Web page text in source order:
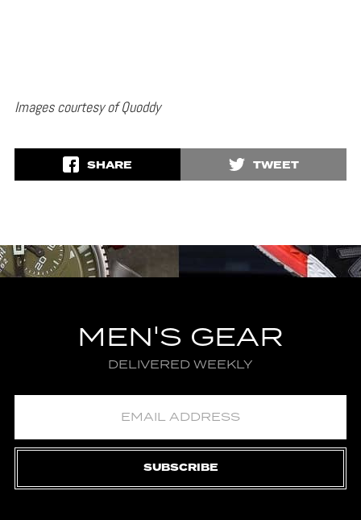
Images courtesy of Quoddy
SHARE TWEET
MEN'S GEAR
DELIVERED WEEKLY
SUBSCRIBE